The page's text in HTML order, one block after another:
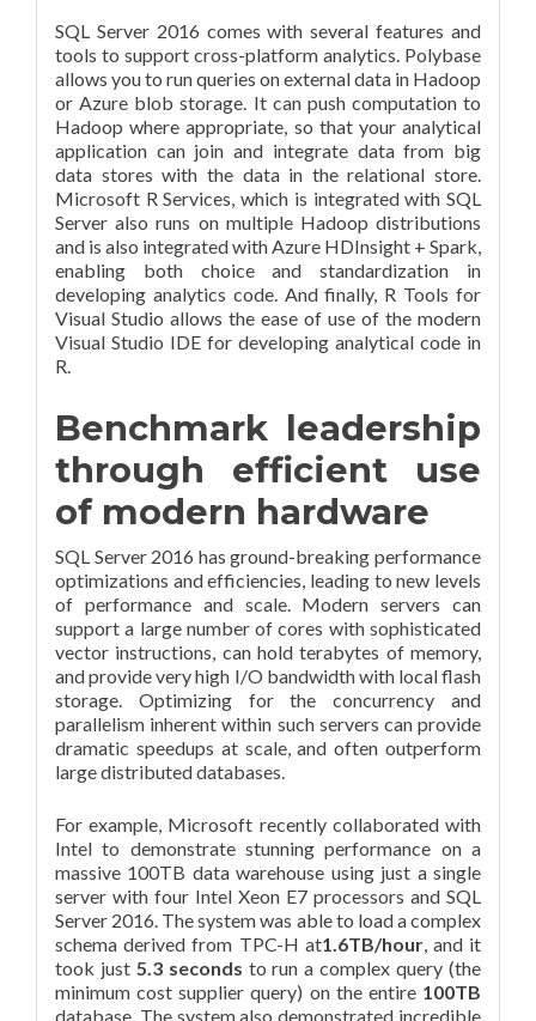
SQL Server 2016 comes with several features and
tools to support cross-platform analytics. Polybase
allows you to run queries on external data in Hadoop
or Azure blob storage. It can push computation to
Hadoop where appropriate, so that your analytical
application can join and integrate data from big
data stores with the data in the relational store.
Microsoft R Services, which is integrated with SQL
Server also runs on multiple Hadoop distributions
and is also integrated with Azure HDInsight + Spark,
enabling both choice and standardization in
developing analytics code. And finally, R Tools for
Visual Studio allows the ease of use of the modern
Visual Studio IDE for developing analytical code in
R.
Benchmark leadership
through efficient use
of modern hardware
SQL Server 2016 has ground-breaking performance
optimizations and efficiencies, leading to new levels
of performance and scale. Modern servers can
support a large number of cores with sophisticated
vector instructions, can hold terabytes of memory,
and provide very high I/O bandwidth with local flash
storage. Optimizing for the concurrency and
parallelism inherent within such servers can provide
dramatic speedups at scale, and often outperform
large distributed databases.
For example, Microsoft recently collaborated with
Intel to demonstrate stunning performance on a
massive 100TB data warehouse using just a single
server with four Intel Xeon E7 processors and SQL
Server 2016. The system was able to load a complex
schema derived from TPC-H at1.6TB/hour, and it
took just 5.3 seconds to run a complex query (the
minimum cost supplier query) on the entire 100TB
database. The system also demonstrated incredible